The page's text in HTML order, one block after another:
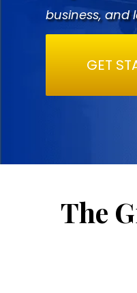
business, and
GET
The